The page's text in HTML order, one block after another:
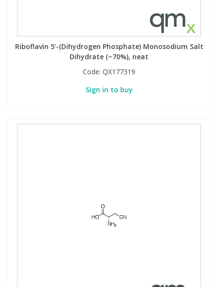
Riboflavin 5'-(Dihydrogen Phosphate) Monosodium Salt
Dihydrate (~70%), neat
Code: QX177319
Sign in to buy